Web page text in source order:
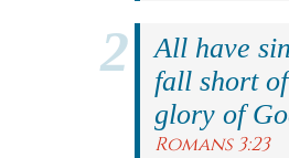
All have
fall short
glory of
Romans 3:23